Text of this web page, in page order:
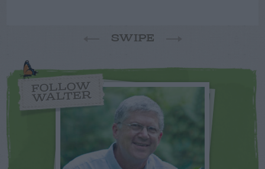
SWIPE
FOLLOW
WALTER